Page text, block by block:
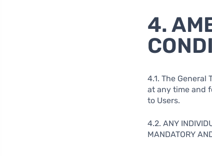
4.
4.1. The
at any time and
to Users.
4.2. ANY
MANDATORY